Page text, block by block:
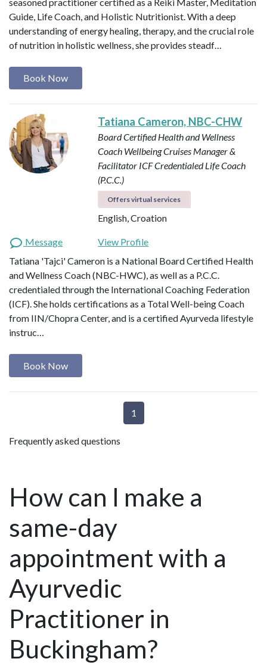
Guide, Life Coach, and Holistic Nutritionist. With a deep
understanding of energy healing, therapy, and the crucial role
of nutrition in holistic wellness, she provides steadf…
Book Now
Tatiana Cameron, NBC-CHW
Board Certified Health and Wellness
Coach Wellbeing Cruises Manager &
Facilitator ICF Credentialed Life Coach
(P.C.C.)
Offers virtual services
English, Croation
Message
View Profile
Tatiana 'Tajci' Cameron is a National Board Certified Health
and Wellness Coach (NBC-HWC), as well as a P.C.C.
credentialed through the International Coaching Federation
(ICF). She holds certifications as a Total Well-being Coach
from IIN/Chopra Center, and is a certified Ayurveda lifestyle
instruc…
Book Now
1
Frequently asked questions
How can I make a
same-day
appointment with a
Ayurvedic
Practitioner in
Buckingham?